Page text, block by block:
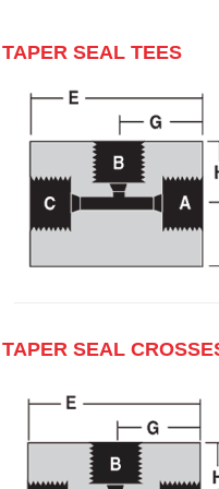
TAPER SEAL TEES
TAPER SEAL